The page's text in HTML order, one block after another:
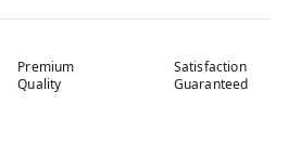
Premium
Quality
Satisfaction
Guaranteed